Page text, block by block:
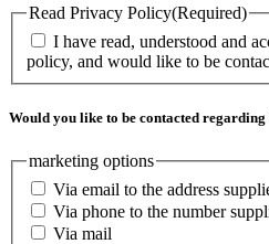
Read Privacy Policy(Required)
I have read, understood and
policy, and would like to be
Would you like to be contacted regarding
marketing options
Via email to the address
Via phone to the number
Via mail